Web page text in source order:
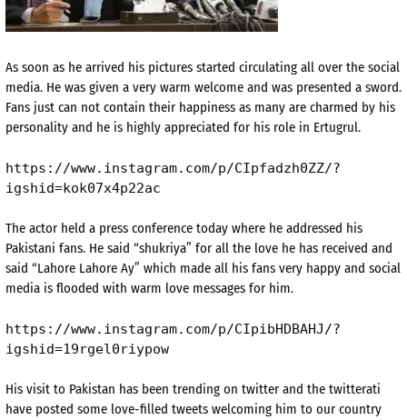
As soon as he arrived his pictures started circulating all over the social
media. He was given a very warm welcome and was presented a sword.
Fans just can not contain their happiness as many are charmed by his
personality and he is highly appreciated for his role in Ertugrul.
https://www.instagram.com/p/CIpfadzh0ZZ/?
igshid=kok07x4p22ac
The actor held a press conference today where he addressed his
Pakistani fans. He said “shukriya” for all the love he has received and
said “Lahore Lahore Ay” which made all his fans very happy and social
media is flooded with warm love messages for him.
https://www.instagram.com/p/CIpibHDBAHJ/?
igshid=19rgel0riypow
His visit to Pakistan has been trending on twitter and the twitterati
have posted some love-filled tweets welcoming him to our country